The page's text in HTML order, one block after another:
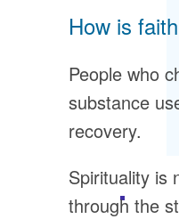
How is
People who
substance
recovery.
Spirituality is
through the